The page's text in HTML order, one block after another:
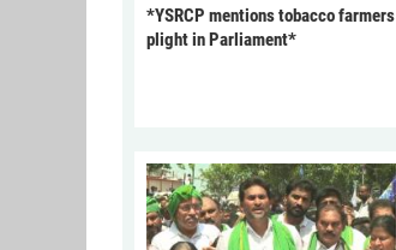
*YSRCP mentions tobacco farmers
plight in Parliament*